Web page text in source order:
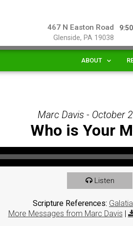
467 N Easton Road
Glenside, PA 19038
ABOUT
Marc Davis - October
Who is Your
Listen
Scripture References:
More Messages from Marc Davis |